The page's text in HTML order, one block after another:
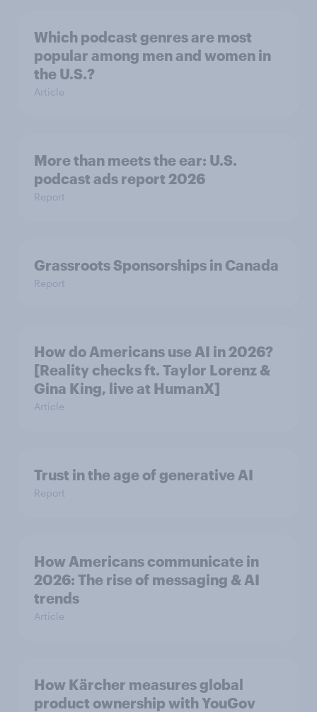
Which podcast genres are most
popular among men and women in
the U.S.?
Article
More than meets the ear: U.S.
podcast ads report 2026
Report
Grassroots Sponsorships in Canada
Report
How do Americans use AI in 2026?
[Reality checks ft. Taylor Lorenz &
Gina King, live at HumanX]
Article
Trust in the age of generative AI
Report
How Americans communicate in
2026: The rise of messaging & AI
trends
Article
How Kärcher measures global
product ownership with YouGov